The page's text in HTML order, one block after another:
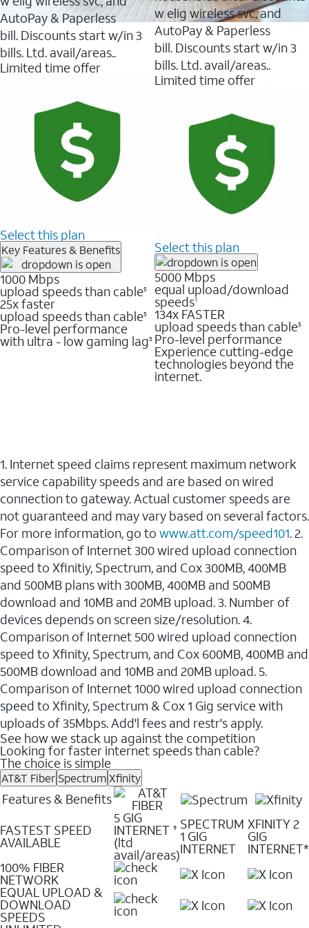
AutoPay & Paperless
bill. Discounts start w/in 3
bills. Ltd. avail/areas..
Limited time offer
Select this plan
Key Features & Benefits
1000 Mbps
upload speeds than cable5
25x faster
upload speeds than cable5
Pro-level performance
with ultra - low gaming lag3
w elig wireless svc, and
AutoPay & Paperless
bill. Discounts start w/in 3
bills. Ltd. avail/areas..
Limited time offer
Select this plan
5000 Mbps
equal upload/download
speeds1
134x FASTER
upload speeds than cable5
Pro-level performance
Experience cutting-edge
technologies beyond the
internet.
1. Internet speed claims represent maximum network
service capability speeds and are based on wired
connection to gateway. Actual customer speeds are
not guaranteed and may vary based on several factors.
For more information, go to www.att.com/speed101. 2.
Comparison of Internet 300 wired upload connection
speed to Xfinitiy, Spectrum, and Cox 300MB, 400MB
and 500MB plans with 300MB, 400MB and 500MB
download and 10MB and 20MB upload. 3. Number of
devices depends on screen size/resolution. 4.
Comparison of Internet 500 wired upload connection
speed to Xfinity, Spectrum, and Cox 600MB, 400MB and
500MB download and 10MB and 20MB upload. 5.
Comparison of Internet 1000 wired upload connection
speed to Xfinity, Spectrum & Cox 1 Gig service with
uploads of 35Mbps. Add'l fees and restr's apply.
See how we stack up against the competition
Looking for faster internet speeds than cable?
The choice is simple
AT&T Fiber SpectrumXfinity
Features & Benefits
FASTEST SPEED
AVAILABLE
5 GIG
INTERNET ✝
(ltd
avail/areas)
SPECTRUM
1 GIG
INTERNET
XFINITY 2
GIG
INTERNET*
100% FIBER
NETWORK
EQUAL UPLOAD &
DOWNLOAD
SPEEDS